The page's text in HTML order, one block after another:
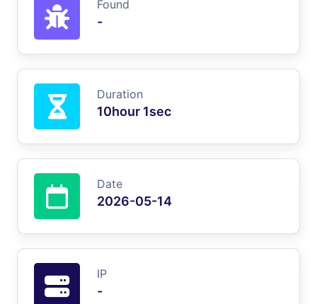
Found
-
Duration
10hour 1sec
Date
2026-05-14
IP
-